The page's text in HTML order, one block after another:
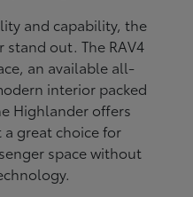
and capability, the
stand out. The RAV4
an available all-
interior packed
Highlander offers
great choice for
space without